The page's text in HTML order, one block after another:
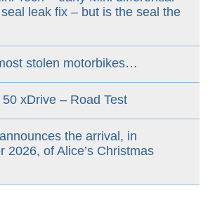
leak fix – but is the seal the
stolen motorbikes…
xDrive – Road Test
the arrival, in
2026, of Alice’s Christmas